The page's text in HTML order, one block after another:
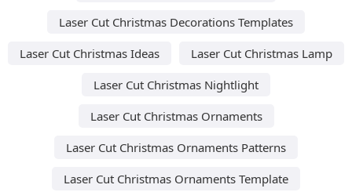
Laser Cut Christmas Decorations Templates
Laser Cut Christmas Ideas
Laser Cut Christmas Lamp
Laser Cut Christmas Nightlight
Laser Cut Christmas Ornaments
Laser Cut Christmas Ornaments Patterns
Laser Cut Christmas Ornaments Template